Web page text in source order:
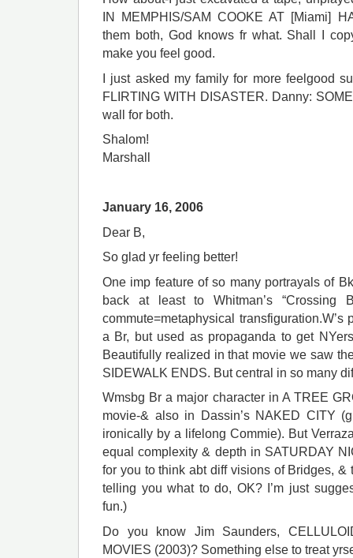
IN MEMPHIS/SAM COOKE AT [Miami]
them both, God knows fr what. Shall I
make you feel good.
I just asked my family for more feelgood
FLIRTING WITH DISASTER. Danny:
wall for both.
Shalom!
Marshall
January 16, 2006
Dear B,
So glad yr feeling better!
One imp feature of so many portrayals of
back at least to Whitman’s “Crossing
commute=metaphysical
a Br, but used as propaganda to get
Beautifully realized in that movie we saw
SIDEWALK ENDS. But central in so many
Wmsbg Br a major character in A TREE
movie-& also in Dassin’s NAKED CITY
ironically by a lifelong Commie). But
equal complexity & depth in SATURDAY
for you to think abt diff visions of Bridges, &
telling you what to do, OK? I’m just
fun.)
Do you know Jim Saunders,
MOVIES (2003)? Something else to treat